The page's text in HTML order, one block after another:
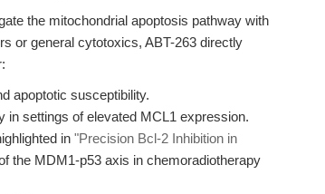
the mitochondrial apoptosis pathway with
or general cytotoxics, ABT-263 directly
apoptotic susceptibility.
in settings of elevated MCL1 expression.
in "Precision Bcl-2 Inhibition in
the MDM1-p53 axis in chemoradiotherapy